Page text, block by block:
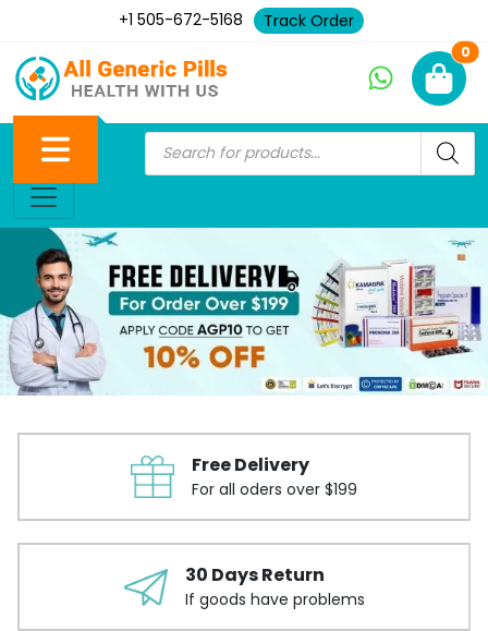
+1 505-672-5168 Track Order
0
Free Delivery
For all oders over $199
30 Days Return
If goods have problems